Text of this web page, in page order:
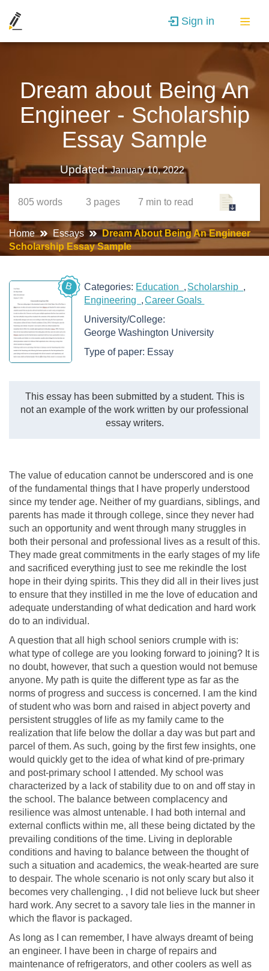
Sign in
Dream about Being An
Engineer - Scholarship
Essay Sample
Updated:January 10, 2022
805 words 3 pages 7 min to read
Home Essays
Dream About Being An Engineer
Scholarship Essay Sample
B Categories: Education
Scholarship
Engineering
Career Goals
University/College:
George Washington University
Type of paper: Essay
This essay has been submitted by a student. This is
not an example of the work written by our professional
essay writers.
The value of education cannot be underscored and is one
of the fundamental things that I have properly understood
since my tender age. Neither of my guardians, siblings, and
parents has made it through college, since they never had
such an opportunity and went through many struggles in
both their personal and professional lives as a result of this.
They made great commitments in the early stages of my life
and sacrificed everything just to see me rekindle the lost
hope in their dying spirits. This they did all in their lives just
to ensure that they instilled in me the love of education and
adequate understanding of what dedication and hard work
do to an individual.
A question that all high school seniors crumple with is:
what type of college are you looking forward to joining? It is
no doubt, however, that such a question would not bemuse
anyone. My path is quite the different type as far as the
norms of progress and success is concerned. I am the kind
of student who was born and raised in abject poverty and
persistent struggles of life as my family came to the
realization that life below the dollar a day was but part and
parcel of them. As such, going by the first few insights, one
would quickly get to the idea of what kind of pre-primary
and post-primary school I attended. My school was
characterized by a lack of stability due to on and off stay in
the school. The balance between complacency and
resilience was almost untenable. I had both internal and
external conflicts within me, all these being dictated by the
prevailing conditions of the time. Living in deplorable
conditions and having to balance between the thought of
such a situation and academics, the weak-hearted are sure
to despair. The whole scenario is not only scary but also it
becomes very challenging. , I did not believe luck but sheer
hard work. Any secret to a savory tale lies in the manner in
which the flavor is packaged.
As long as I can remember, I have always dreamt of being
an engineer. I have been in charge of repairs and
maintenance of refrigerators, and other coolers as well as